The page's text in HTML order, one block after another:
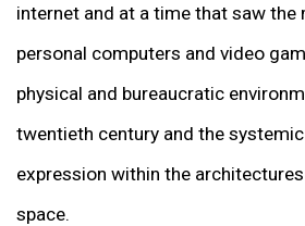
internet and at a time that saw
personal computers and video
physical and bureaucratic
twentieth century and the
expression within the
space.